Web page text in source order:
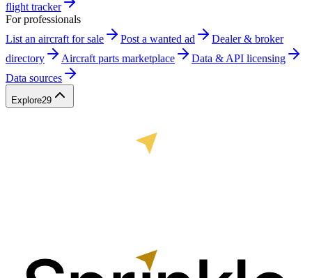
flight tracker
For professionals
List an aircraft for sale
Post a wanted ad
Dealer & broker
directory
Aircraft parts marketplace
Data & API licensing
Data sources
Explore29